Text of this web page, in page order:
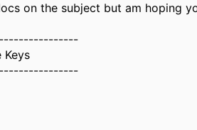
on the subject but am hoping
Keys